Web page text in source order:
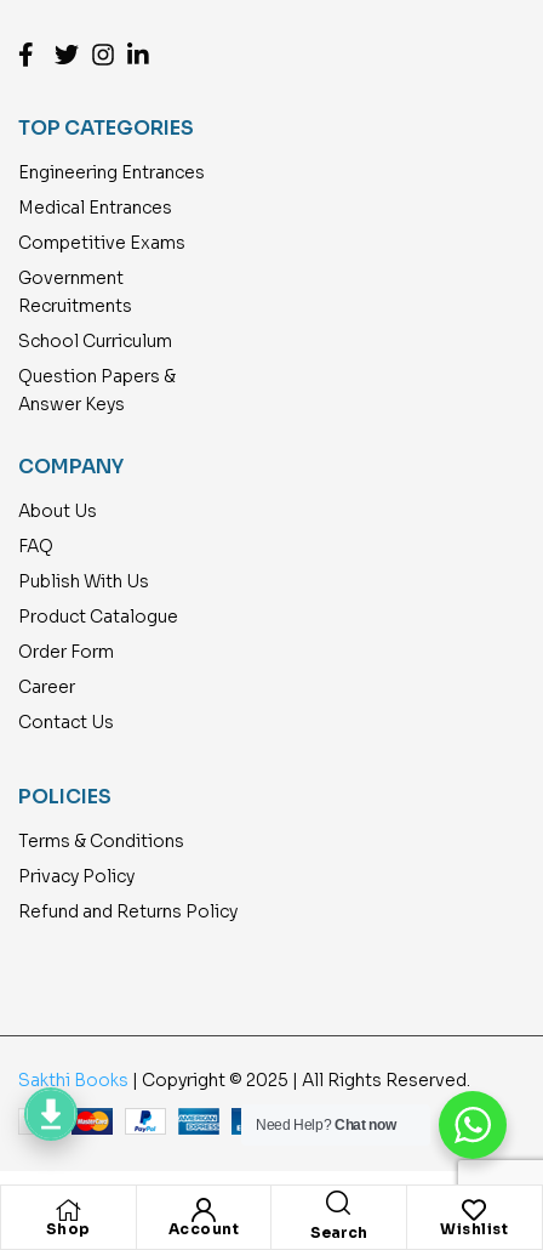
Shop Account Search Wishlist
TOP CATEGORIES
Engineering Entrances
Medical Entrances
Competitive Exams
Government
Recruitments
School Curriculum
Question Papers &
Answer Keys
COMPANY
About Us
FAQ
Publish With Us
Product Catalogue
Order Form
Career
Contact Us
POLICIES
Terms & Conditions
Privacy Policy
Refund and Returns Policy
Sakthi Books | Copyright © 2025 | All Rights Reserved.
Need Help?Chat now